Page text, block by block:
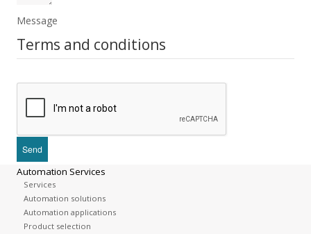
Message
Terms and conditions
Automation Services
Services
Automation solutions
Automation applications
Product selection